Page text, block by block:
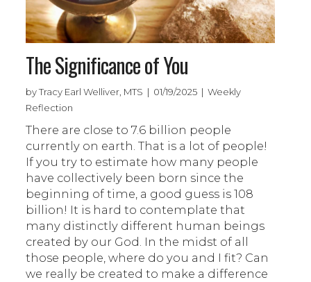
The Significance of You
by Tracy Earl Welliver, MTS | 01/19/2025 | Weekly
Reflection
There are close to 7.6 billion people
currently on earth. That is a lot of people!
If you try to estimate how many people
have collectively been born since the
beginning of time, a good guess is 108
billion! It is hard to contemplate that
many distinctly different human beings
created by our God. In the midst of all
those people, where do you and I fit? Can
we really be created to make a difference